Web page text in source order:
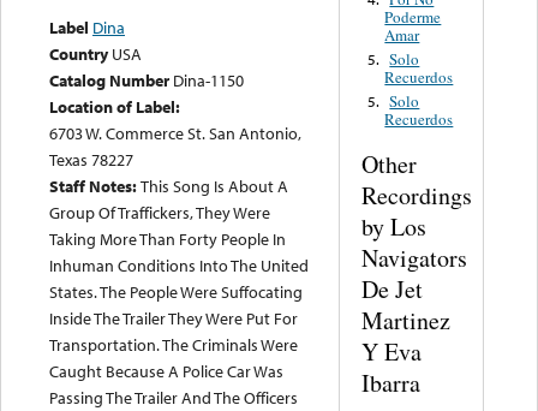
Label Dina
Country USA
Catalog Number Dina-1150
Location of Label:
6703 W. Commerce St. San Antonio,
Texas 78227
Staff Notes:This Song Is About A
Group Of Traffickers, They Were
Taking More Than Forty People In
Inhuman Conditions Into The United
States. The People Were Suffocating
Inside The Trailer They Were Put For
Transportation. The Criminals Were
Caught Because A Police Car Was
Passing The Trailer And The Officers
Poderme
Amar
5. Solo
Recuerdos
5. Solo
Recuerdos
Other
Recordings
by Los
Navigators
De Jet
Martinez
Y Eva
Ibarra